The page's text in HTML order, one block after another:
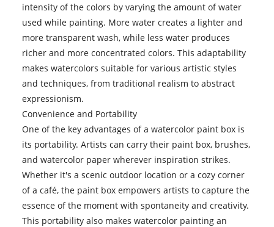
intensity of the colors by varying the amount of water
used while painting. More water creates a lighter and
more transparent wash, while less water produces
richer and more concentrated colors. This adaptability
makes watercolors suitable for various artistic styles
and techniques, from traditional realism to abstract
expressionism.
Convenience and Portability
One of the key advantages of a watercolor paint box is
its portability. Artists can carry their paint box, brushes,
and watercolor paper wherever inspiration strikes.
Whether it's a scenic outdoor location or a cozy corner
of a café, the paint box empowers artists to capture the
essence of the moment with spontaneity and creativity.
This portability also makes watercolor painting an